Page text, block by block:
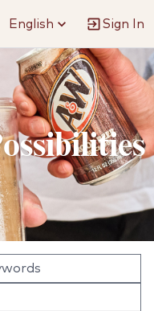
English Sign In